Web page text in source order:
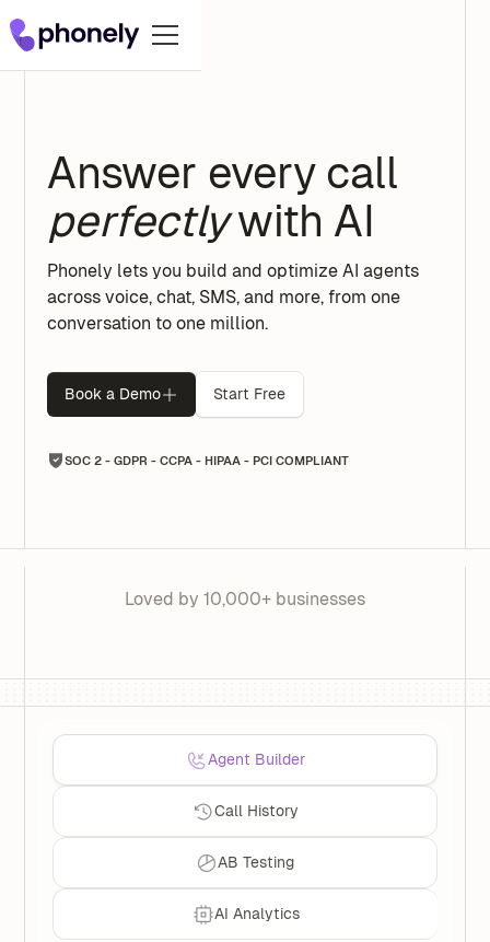
Answer every call
perfectlywith AI
Phonely lets you build and optimize AI agents
across voice, chat, SMS, and more, from one
conversation to one million.
Book a Demo Start Free
SOC 2 - GDPR - CCPA - HIPAA - PCI COMPLIANT
Loved by 10,000+ businesses
Agent Builder
Call History
AB Testing
AI Analytics